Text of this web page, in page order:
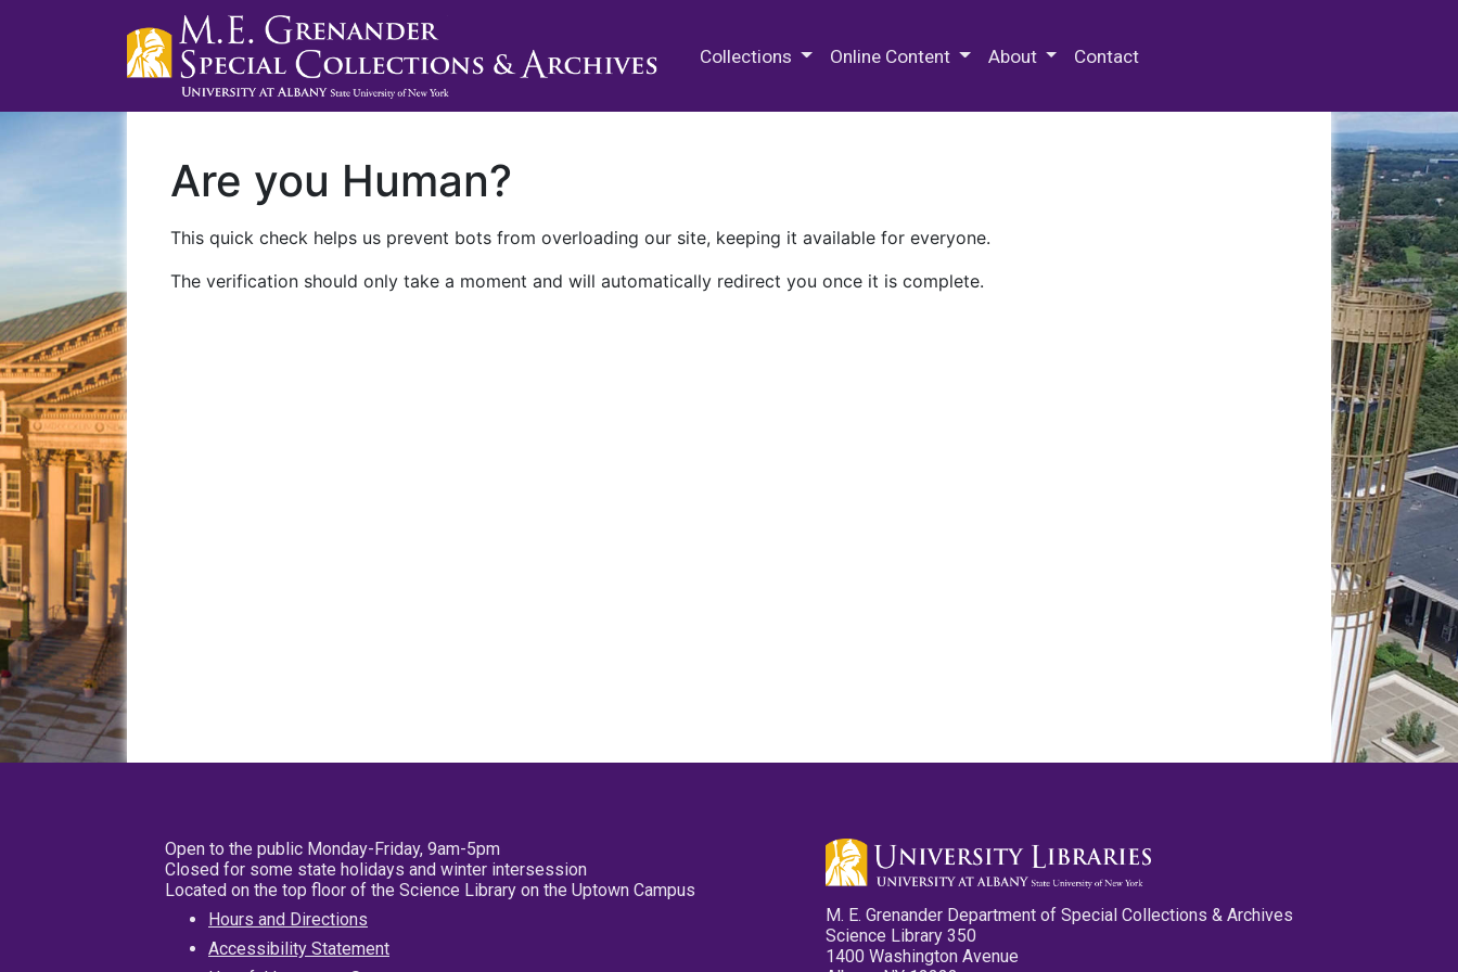
Collections Online Content About Contact
Are you Human?
This quick check helps us prevent bots from overloading our site, keeping it available for everyone.
The verification should only take a moment and will automatically redirect you once it is complete.
Open to the public Monday-Friday, 9am-5pm
Closed for some state holidays and winter intersession
Located on the top floor of the Science Library on the Uptown Campus
Hours and Directions
Accessibility Statement
M. E. Grenander Department of Special Collections & Archives
Science Library 350
1400 Washington Avenue